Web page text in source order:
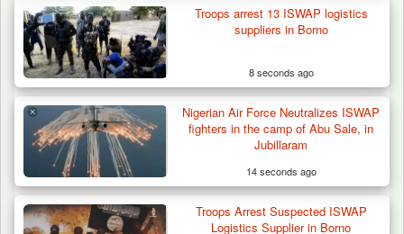
Troops Intercept 55 Cows, Arrest 13-Year-
Troops arrest 13 ISWAP logistics
suppliers in Borno
8 seconds ago
Nigerian Air Force Neutralizes ISWAP
fighters in the camp of Abu Sale, in
Jubillaram
14 seconds ago
Troops Arrest Suspected ISWAP
Logistics Supplier in Borno